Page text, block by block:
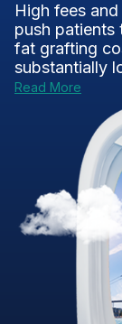
High fees
push patients
fat grafting
substantially
Read More